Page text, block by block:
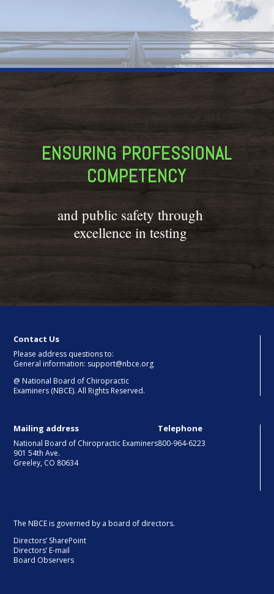
ENSURING PROFESSIONAL
COMPETENCY
and public safety through
excellence in testing
Contact Us
Please address questions to:
General information: support@nbce.org
@ National Board of Chiropractic
Examiners (NBCE). All Rights Reserved.
Mailing address
National Board of Chiropractic Examiners
901 54th Ave.
Greeley, CO 80634
Telephone
800-964-6223
The NBCE is governed by a board of directors.
Directors’ SharePoint
Directors’ E-mail
Board Observers